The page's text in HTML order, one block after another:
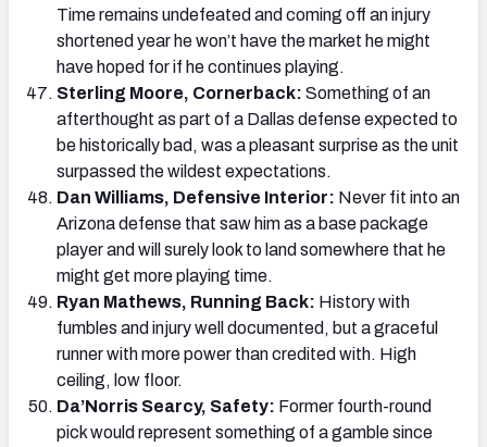
Time remains undefeated and coming off an injury
shortened year he won’t have the market he might
have hoped for if he continues playing.
Sterling Moore, Cornerback: Something of an
afterthought as part of a Dallas defense expected to
be historically bad, was a pleasant surprise as the unit
surpassed the wildest expectations.
Dan Williams, Defensive Interior: Never fit into an
Arizona defense that saw him as a base package
player and will surely look to land somewhere that he
might get more playing time.
Ryan Mathews, Running Back: History with
fumbles and injury well documented, but a graceful
runner with more power than credited with. High
ceiling, low floor.
Da’Norris Searcy, Safety: Former fourth-round
pick would represent something of a gamble since